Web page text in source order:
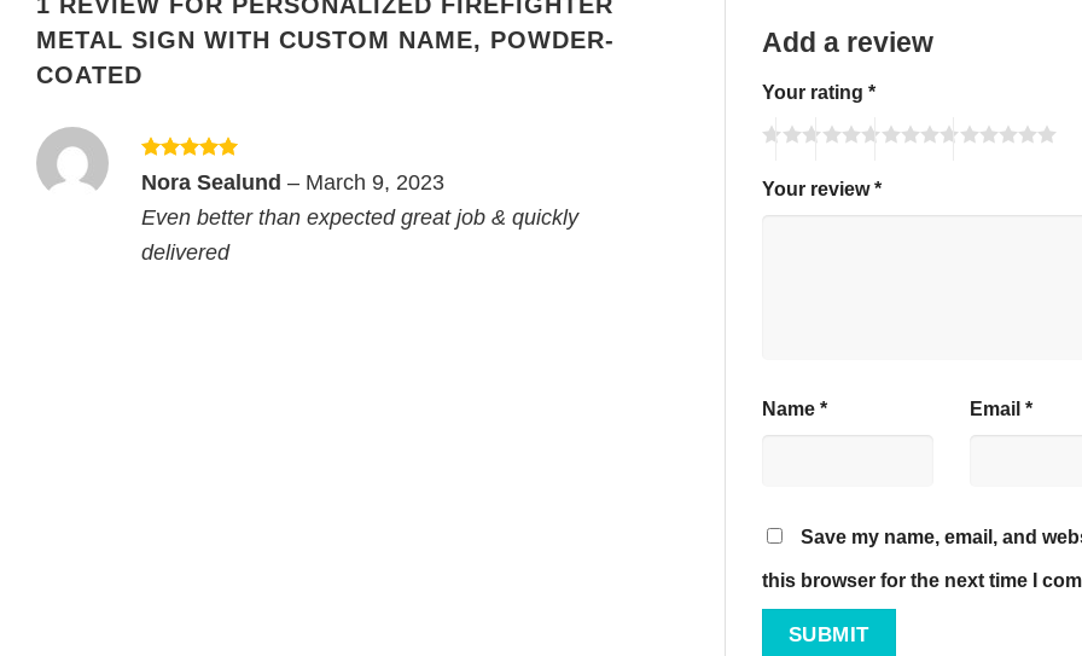
1 REVIEW FOR PERSONALIZED FIREFIGHTER
METAL SIGN WITH CUSTOM NAME, POWDER-
COATED
Rated 5
out of 5
Nora Sealund – March 9, 2023
Even better than expected great job & quickly
delivered
Add a review
Your rating *
Your review*
Name * Email*
Save my name, email, and
this browser for the next time I